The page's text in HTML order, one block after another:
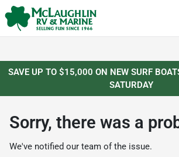
SAVE UP TO $15,000 ON NEW SURF
SATURDAY
Sorry, there was a
We've notified our team of the issue.